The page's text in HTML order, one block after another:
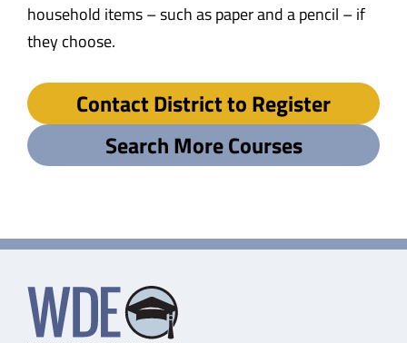
household items – such as paper and a pencil – if
they choose.
Contact District to Register
Search More Courses